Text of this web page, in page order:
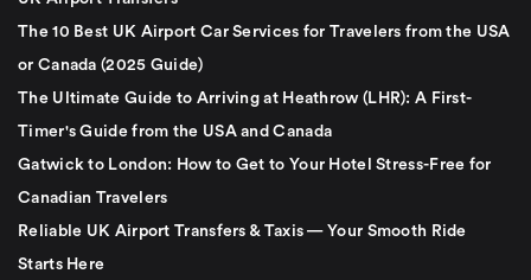
The 10 Best UK Airport Car Services for Travelers from the USA
or Canada (2025 Guide)
The Ultimate Guide to Arriving at Heathrow (LHR): A First-
Timer's Guide from the USA and Canada
Gatwick to London: How to Get to Your Hotel Stress-Free for
Canadian Travelers
Reliable UK Airport Transfers & Taxis — Your Smooth Ride
Starts Here